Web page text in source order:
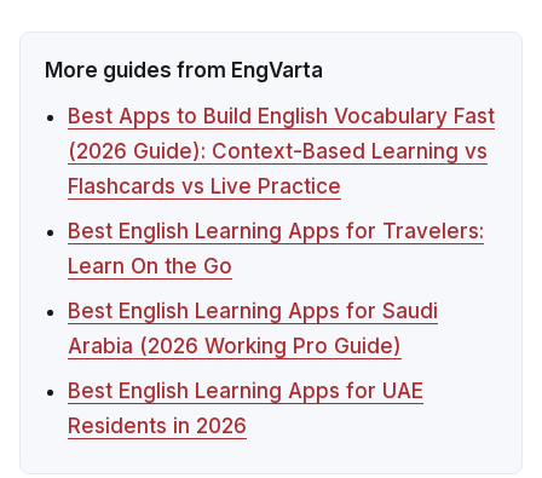
More guides from EngVarta
Best Apps to Build English Vocabulary Fast
(2026 Guide): Context-Based Learning vs
Flashcards vs Live Practice
Best English Learning Apps for Travelers:
Learn On the Go
Best English Learning Apps for Saudi
Arabia (2026 Working Pro Guide)
Best English Learning Apps for UAE
Residents in 2026